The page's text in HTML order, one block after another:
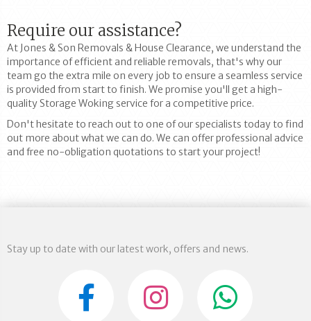
Require our assistance?
At Jones & Son Removals & House Clearance, we understand the
importance of efficient and reliable removals, that's why our
team go the extra mile on every job to ensure a seamless service
is provided from start to finish. We promise you'll get a high-
quality Storage Woking service for a competitive price.
Don't hesitate to reach out to one of our specialists today to find
out more about what we can do. We can offer professional advice
and free no-obligation quotations to start your project!
Stay up to date with our latest work, offers and news.